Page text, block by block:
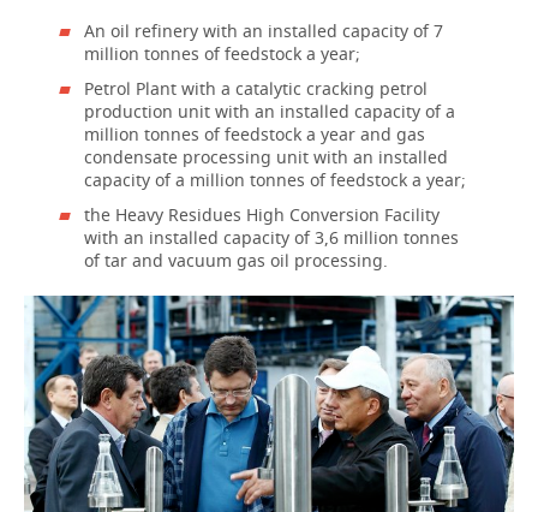
An oil refinery with an installed capacity of 7
million tonnes of feedstock a year;
Petrol Plant with a catalytic cracking petrol
production unit with an installed capacity of a
million tonnes of feedstock a year and gas
condensate processing unit with an installed
capacity of a million tonnes of feedstock a year;
the Heavy Residues High Conversion Facility
with an installed capacity of 3,6 million tonnes
of tar and vacuum gas oil processing.